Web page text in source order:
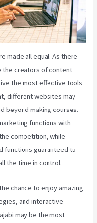
made all equal. As there
the creators of content
the most effective tools
different websites may
beyond making courses.
functions with
competition, while
functions guaranteed to
the time in control.
chance to enjoy amazing
and interactive
may be the most